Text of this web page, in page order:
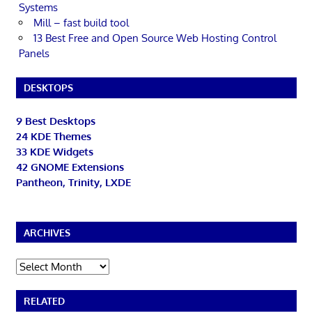
Systems
Mill – fast build tool
13 Best Free and Open Source Web Hosting Control
Panels
DESKTOPS
9 Best Desktops
24 KDE Themes
33 KDE Widgets
42 GNOME Extensions
Pantheon, Trinity, LXDE
ARCHIVES
Archives
RELATED